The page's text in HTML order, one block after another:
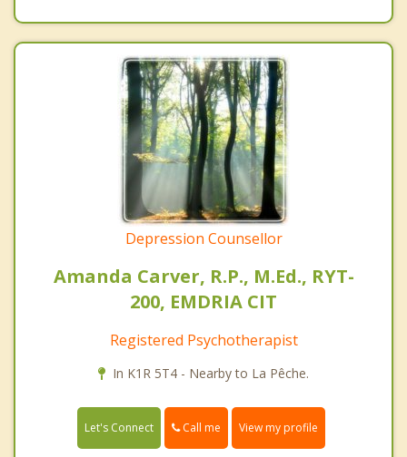
Depression Counsellor
Amanda Carver, R.P., M.Ed., RYT-
200, EMDRIA CIT
Registered Psychotherapist
In K1R 5T4 - Nearby to La Pêche.
Let's Connect Call me View my profile